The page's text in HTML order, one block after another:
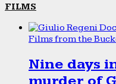
FILMS
Films from the
Nine days